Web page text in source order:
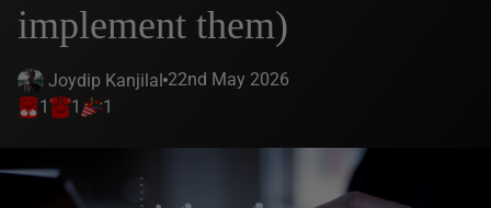
implement them)
Joydip Kanjilal 22nd May 2026
1
1 1